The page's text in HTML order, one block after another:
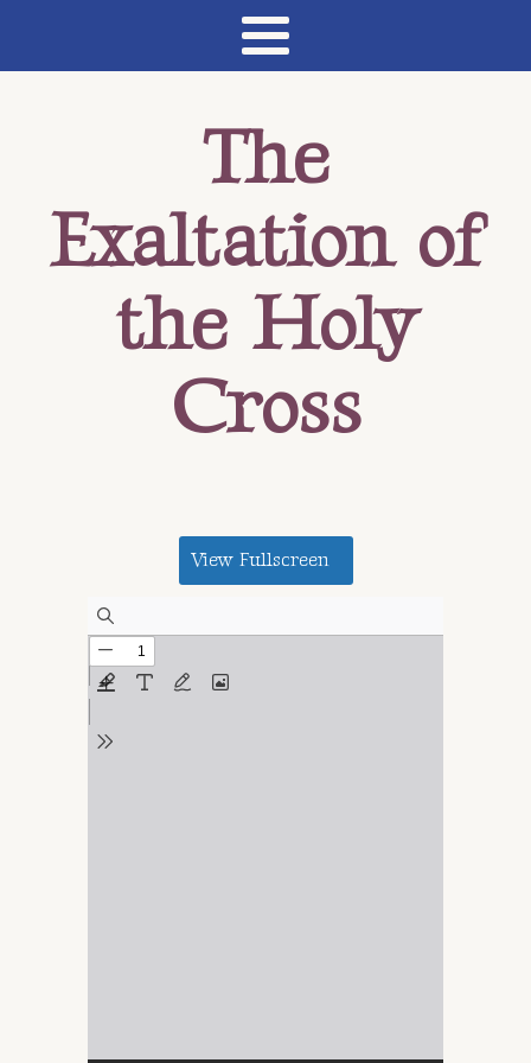
The
Exaltation of
the Holy
Cross
View Fullscreen